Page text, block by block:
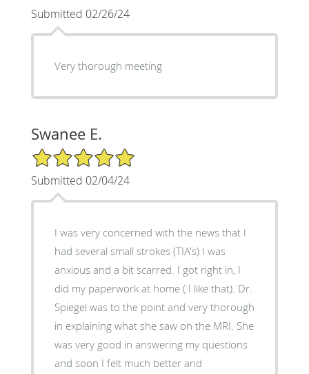
Submitted 02/26/24
Very thorough meeting
Swanee E.
5/5 Star Rating
Submitted 02/04/24
I was very concerned with the news that I
had several small strokes (TIA's) I was
anxious and a bit scarred. I got right in, I
did my paperwork at home ( I like that). Dr.
Spiegel was to the point and very thorough
in explaining what she saw on the MRI. She
was very good in answering my questions
and soon I felt much better and